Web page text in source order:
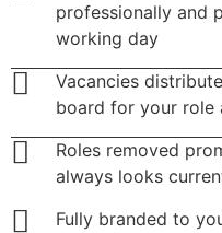
professionally and
working day
Vacancies
board for your role
Roles removed
always looks
Fully branded to